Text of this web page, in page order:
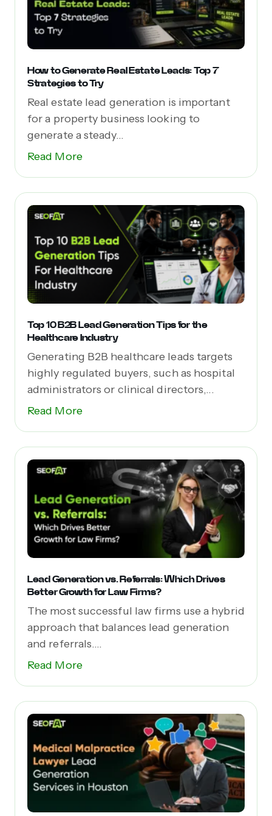
How to Generate Real Estate Leads: Top 7
Strategies to Try
Real estate lead generation is important
for a property business looking to
generate a steady...
Read More
Top 10 B2B Lead Generation Tips for the
Healthcare Industry
Generating B2B healthcare leads targets
highly regulated buyers, such as hospital
administrators or clinical directors,...
Read More
Lead Generation vs. Referrals: Which Drives
Better Growth for Law Firms?
The most successful law firms use a hybrid
approach that balances lead generation
and referrals....
Read More